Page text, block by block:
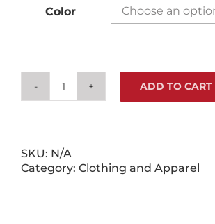
Color
Legends
quantity
ADD TO CART
SKU: N/A
Category: Clothing and Apparel